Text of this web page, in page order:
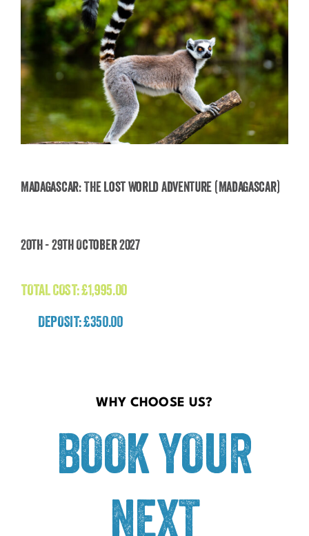
(Madagascar)
Madagascar: The Lost World Adventure (Madagascar)
20th - 29th October 2027
TOTAL COST:£1,995.00
DEPOSIT: £350.00
WHY CHOOSE US?
BOOK YOUR
NEXT